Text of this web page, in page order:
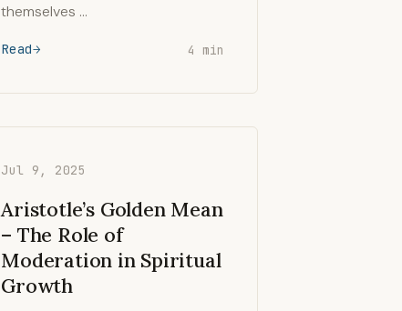
themselves …
Read 4 min
Jul 9, 2025
Aristotle’s Golden Mean
– The Role of
Moderation in Spiritual
Growth